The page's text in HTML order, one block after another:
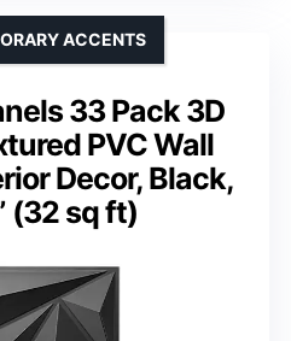
33 Pack 3D
PVC Wall
Decor, Black,
(32 sq ft)
ACCENTS